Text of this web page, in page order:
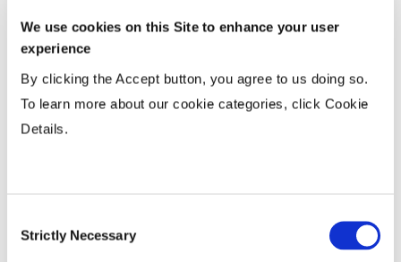
We use cookies on this Site to enhance your user
experience
By clicking the Accept button, you agree to us doing so.
To learn more about our cookie categories, click Cookie
Details.
Selection
Strictly Necessary
Variable Planting Populations with
Yield Zone
Water Management
Tillage